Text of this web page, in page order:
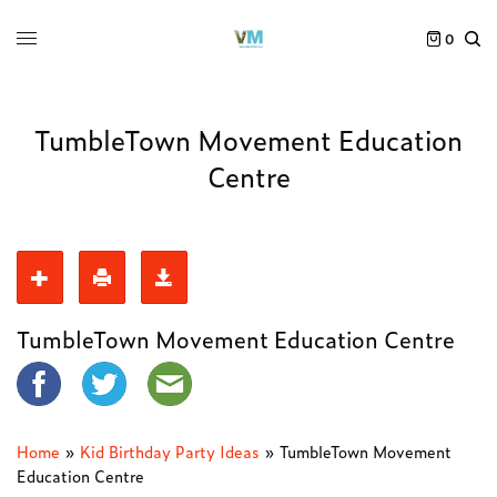
0
TumbleTown Movement Education
Centre
TumbleTown Movement Education Centre
Home » Kid Birthday Party Ideas » TumbleTown Movement
Education Centre